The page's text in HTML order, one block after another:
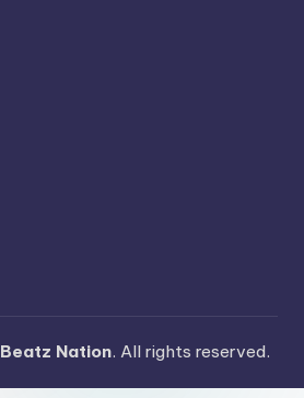
Beatz Nation. All rights reserved.